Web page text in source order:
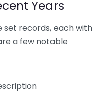
Years
set records, each with
a few notable